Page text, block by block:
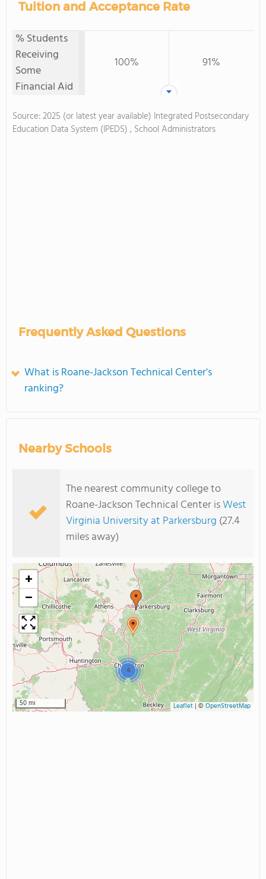
Tuition and Acceptance Rate
% Students
Receiving
Some
Financial Aid
100% 91%
Source: 2025 (or latest year available) Integrated Postsecondary
Education Data System (IPEDS) , School Administrators
Frequently Asked Questions
What is Roane-Jackson Technical Center's
ranking?
Nearby Schools
The nearest community college to
Roane-Jackson Technical Center isWest
Virginia University at Parkersburg (27.4
miles away)
4
+
−
50 mi Leaflet|© OpenStreetMap